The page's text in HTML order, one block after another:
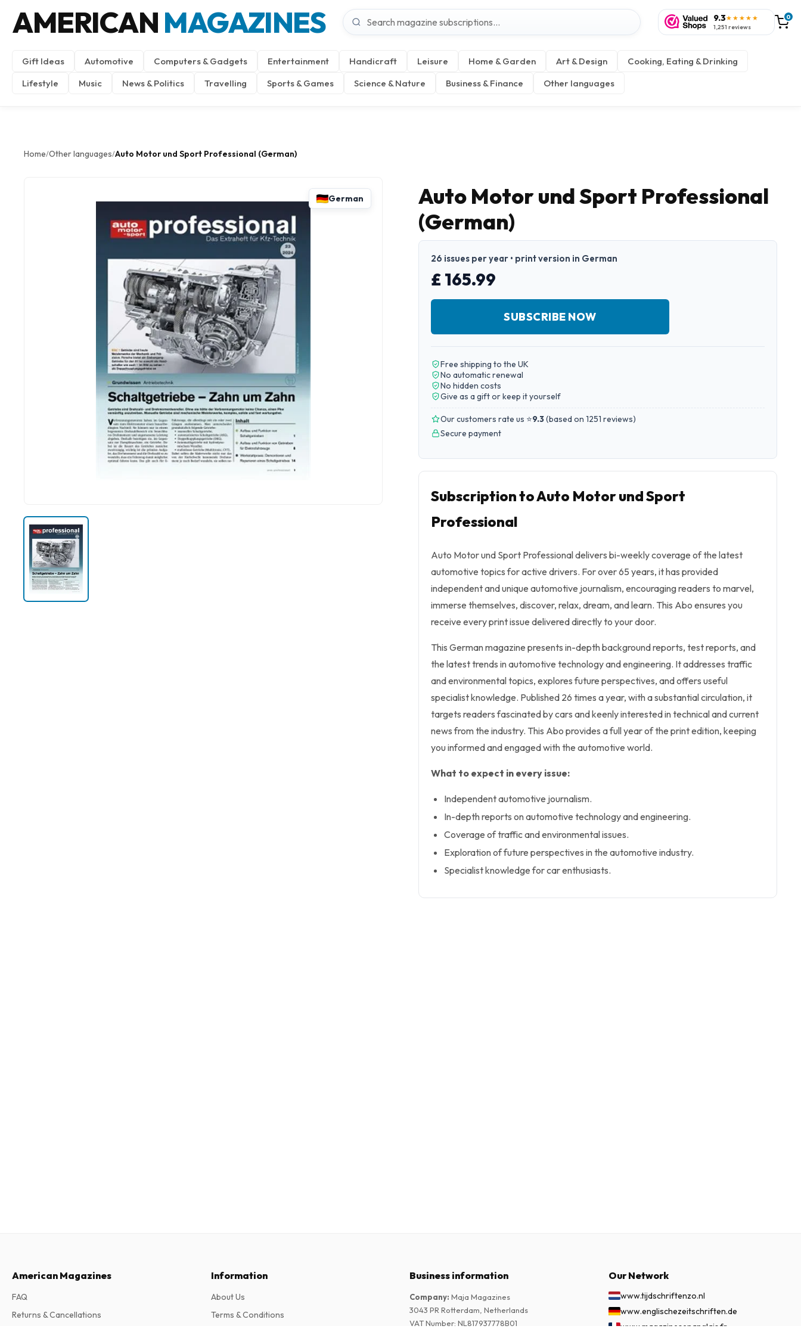
AMERICAN MAGAZINES 9.3★★★★★
1,251 reviews
0
Gift Ideas Automotive Computers & Gadgets Entertainment Handicraft Leisure Home & Garden Art & Design
Cooking, Eating & Drinking
Lifestyle
Music News & Politics Travelling Sports & Games Science & Nature Business & Finance Other languages
Home/Other languages/Auto Motor und Sport Professional (German)
German
Auto Motor und Sport Professional
(German)
26 issues per year • print version in German
£ 165.99
SUBSCRIBE NOW
Free shipping to the UK
No automatic renewal
No hidden costs
Give as a gift or keep it yourself
Our customers rate us ⭐9.3(based on 1251 reviews)
Secure payment
Subscription to Auto Motor und Sport
Professional
Auto Motor und Sport Professional delivers bi-weekly coverage of the latest
automotive topics for active drivers. For over 65 years, it has provided
independent and unique automotive journalism, encouraging readers to marvel,
immerse themselves, discover, relax, dream, and learn. This Abo ensures you
receive every print issue delivered directly to your door.
This German magazine presents in-depth background reports, test reports, and
the latest trends in automotive technology and engineering. It addresses traffic
and environmental topics, explores future perspectives, and offers useful
specialist knowledge. Published 26 times a year, with a substantial circulation, it
targets readers fascinated by cars and keenly interested in technical and current
news from the industry. This Abo provides a full year of the print edition, keeping
you informed and engaged with the automotive world.
What to expect in every issue:
Independent automotive journalism.
In-depth reports on automotive technology and engineering.
Coverage of traffic and environmental issues.
Exploration of future perspectives in the automotive industry.
Specialist knowledge for car enthusiasts.
American Magazines
FAQ
Returns & Cancellations
Information
About Us
Terms & Conditions
Business information
Company: Maja Magazines
3043 PR Rotterdam, Netherlands
VAT Number: NL817937778B01
Our Network
www.tijdschriftenzo.nl
www.englischezeitschriften.de
www.magazinesenanglais.fr